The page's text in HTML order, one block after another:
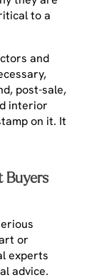
to a
and
post-sale,
interior
on it. It
Buyers
or
experts
advice.